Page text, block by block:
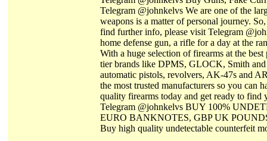
Telegram @johnkelvs We are one of the
weapons is a matter of personal journey.
find further info, please visit Telegram
home defense gun, a rifle for a day at the
With a huge selection of firearms at the
tier brands like DPMS, GLOCK, Smith
automatic pistols, revolvers, AK-47s and
the most trusted manufacturers so you can
quality firearms today and get ready to
Telegram @johnkelvs BUY 100%
EURO BANKNOTES, GBP UK
Buy high quality undetectable counterfeit